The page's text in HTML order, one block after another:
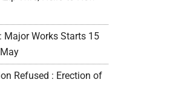
Major Works Starts 15
Refused : Erection of